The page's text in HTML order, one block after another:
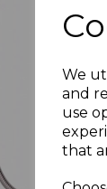
We
and
use
that